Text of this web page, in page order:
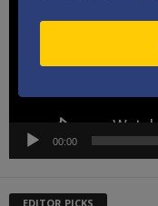
00:00
EDITOR PICKS